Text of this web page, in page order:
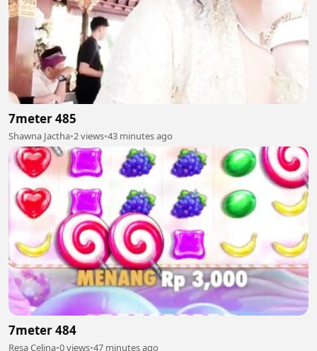
7meter 485
Shawna Jactha•2 views•43 minutes ago
7meter 484
Resa Celina•0 views•47 minutes ago